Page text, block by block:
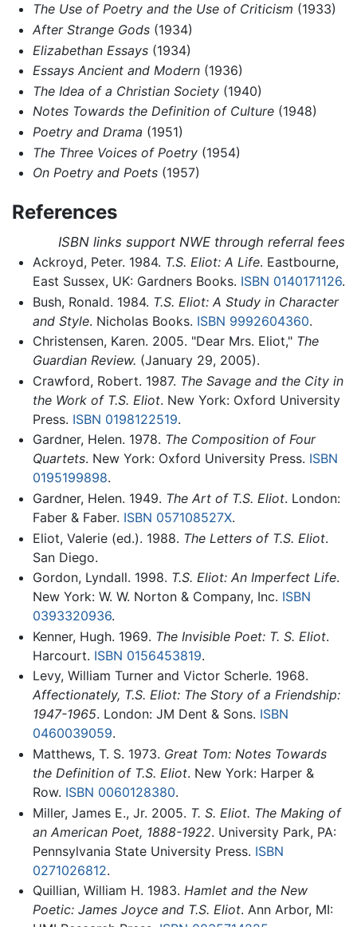
The Use of Poetry and the Use of Criticism (1933)
After Strange Gods(1934)
Elizabethan Essays(1934)
Essays Ancient and Modern(1936)
The Idea of a Christian Society(1940)
Notes Towards the Definition of Culture(1948)
Poetry and Drama (1951)
The Three Voices of Poetry(1954)
On Poetry and Poets(1957)
References
ISBN links support NWE through referral fees
Ackroyd, Peter. 1984. T.S. Eliot: A Life. Eastbourne,
East Sussex, UK: Gardners Books. ISBN 0140171126.
Bush, Ronald. 1984. T.S. Eliot: A Study in Character
and Style. Nicholas Books. ISBN 9992604360.
Christensen, Karen. 2005. "Dear Mrs. Eliot," The
Guardian Review. (January 29, 2005).
Crawford, Robert. 1987. The Savage and the City in
the Work of T.S. Eliot. New York: Oxford University
Press. ISBN 0198122519.
Gardner, Helen. 1978. The Composition of Four
Quartets. New York: Oxford University Press. ISBN
0195199898.
Gardner, Helen. 1949. The Art of T.S. Eliot. London:
Faber & Faber. ISBN 057108527X.
Eliot, Valerie (ed.). 1988. The Letters of T.S. Eliot.
San Diego.
Gordon, Lyndall. 1998. T.S. Eliot: An Imperfect Life.
New York: W. W. Norton & Company, Inc. ISBN
0393320936.
Kenner, Hugh. 1969. The Invisible Poet: T. S. Eliot.
Harcourt. ISBN 0156453819.
Levy, William Turner and Victor Scherle. 1968.
Affectionately, T.S. Eliot: The Story of a Friendship:
1947-1965. London: JM Dent & Sons. ISBN
0460039059.
Matthews, T. S. 1973. Great Tom: Notes Towards
the Definition of T.S. Eliot. New York: Harper &
Row. ISBN 0060128380.
Miller, James E., Jr. 2005. T. S. Eliot. The Making of
an American Poet, 1888-1922. University Park, PA:
Pennsylvania State University Press. ISBN
0271026812.
Quillian, William H. 1983. Hamlet and the New
Poetic: James Joyce and T.S. Eliot. Ann Arbor, MI: